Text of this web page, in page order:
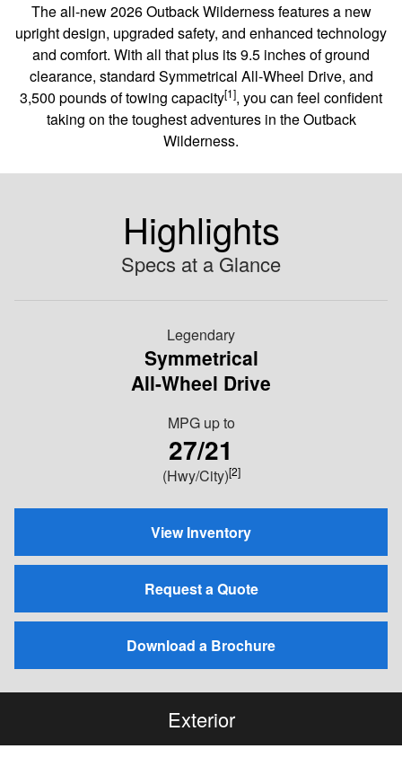
The all-new 2026 Outback Wilderness features a new
upright design, upgraded safety, and enhanced technology
and comfort. With all that plus its 9.5 inches of ground
clearance, standard Symmetrical All-Wheel Drive, and
3,500 pounds of towing capacity[1], you can feel confident
taking on the toughest adventures in the Outback
Wilderness.
Highlights
Specs at a Glance
Legendary
Symmetrical
All-Wheel Drive
MPG up to
27/21
(Hwy/City)[2]
View Inventory
Request a Quote
Download a Brochure
Exterior